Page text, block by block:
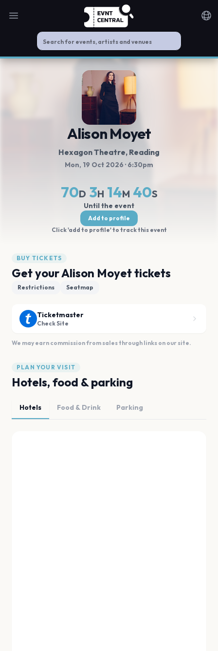
Open main menu
Alison Moyet
Hexagon Theatre, Reading
Mon, 19 Oct 2026 · 6:30pm
70D 3H 14M 40S
Until the event
Add to profile
Click 'add to profile' to track this event
BUY TICKETS
Get your Alison Moyet tickets
Restrictions Seatmap
Ticketmaster
Check Site
We may earn commission from sales through links on our site.
PLAN YOUR VISIT
Hotels, food & parking
Hotels Food & Drink Parking